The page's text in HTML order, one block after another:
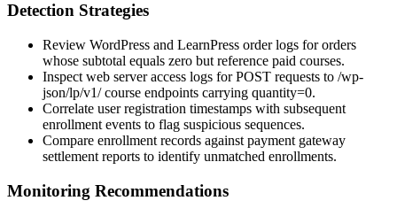
Detection Strategies
Review WordPress and LearnPress order logs for orders
whose subtotal equals zero but reference paid courses.
Inspect web server access logs for POST requests to /wp-
json/lp/v1/course endpoints carrying quantity=0.
Correlate user registration timestamps with subsequent
enrollment events to flag suspicious sequences.
Compare enrollment records against payment gateway
settlement reports to identify unmatched enrollments.
Monitoring Recommendations